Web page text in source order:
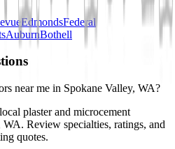
EdmondsFederal
AuburnBothell
near me in Spokane Valley, WA?
plaster and microcement
Review specialties, ratings, and
quotes.